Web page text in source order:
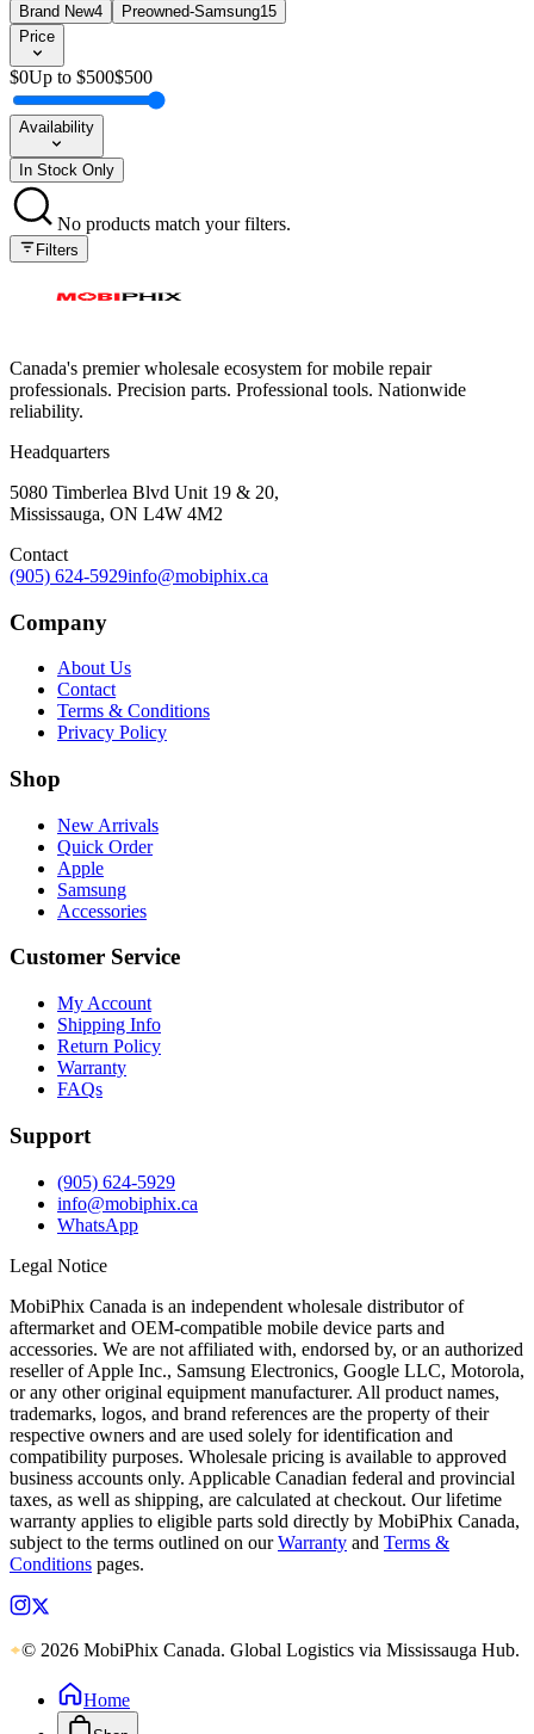
Brand New4 Preowned-Samsung15
Price
$0Up to $500$500
Availability
In Stock Only
No products match your filters.
Filters
Canada's premier wholesale ecosystem for mobile repair
professionals. Precision parts. Professional tools. Nationwide
reliability.
Headquarters
5080 Timberlea Blvd Unit 19 & 20,
Mississauga, ON L4W 4M2
Contact
(905) 624-5929info@mobiphix.ca
Company
About Us
Contact
Terms & Conditions
Privacy Policy
Shop
New Arrivals
Quick Order
Apple
Samsung
Accessories
Customer Service
My Account
Shipping Info
Return Policy
Warranty
FAQs
Support
(905) 624-5929
info@mobiphix.ca
WhatsApp
Legal Notice
MobiPhix Canada is an independent wholesale distributor of
aftermarket and OEM-compatible mobile device parts and
accessories. We are not affiliated with, endorsed by, or an authorized
reseller of Apple Inc., Samsung Electronics, Google LLC, Motorola,
or any other original equipment manufacturer. All product names,
trademarks, logos, and brand references are the property of their
respective owners and are used solely for identification and
compatibility purposes. Wholesale pricing is available to approved
business accounts only. Applicable Canadian federal and provincial
taxes, as well as shipping, are calculated at checkout. Our lifetime
warranty applies to eligible parts sold directly by MobiPhix Canada,
subject to the terms outlined on our Warranty and Terms &
Conditions pages.
© 2026 MobiPhix Canada. Global Logistics via Mississauga Hub.
Home